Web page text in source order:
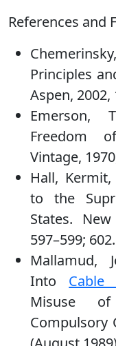
References and
Principles
Aspen, 2002,
Emerson,
Freedom
Vintage,
Hall,
to the
States.
597–599; 602.
Mallamud,
Into Cable
Misuse
Compulsory